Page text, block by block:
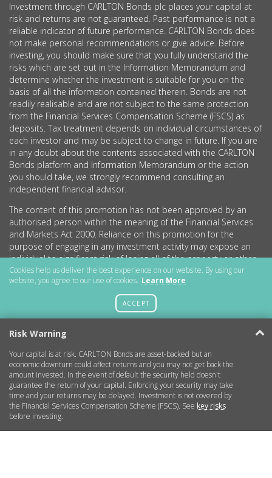
Investment through CARLTON Bonds plc places your capital at
risk and returns are not guaranteed. Past performance is not a
reliable indicator of future performance. CARLTON Bonds does
not make personal recommendations or give advice. Before
investing, you should make sure that you fully understand the
risks which are set out in the Information Memorandum and
determine whether the investment is suitable for you on the
basis of all the information contained therein. Bonds are not
readily realisable and are not subject to the same protection
from the Financial Services Compensation Scheme (FSCS) as
deposits. Tax treatment depends on individual circumstances of
each investor and may be subject to change in future. If you are
in any doubt about the contents associated with the CARLTON
Bonds platform and Information Memorandum or the action
you should take, we strongly recommend consulting an
independent financial advisor.
The content of this promotion has not been approved by an
authorised person within the meaning of the Financial Services
and Markets Act 2000. Reliance on this promotion for the
purpose of engaging in any investment activity may expose an
individual to significant risk of losing all of the property or other
assets invested.
CARLTON Bonds PLC is a company registered in England and
Wales (no.11786534) with registered office at 15 Parsons Court,
Welbury Way, Aycliffe Business Park, County Durham, DL5 6ZE.
Getting Started
More Information
Legal
Cookies help us deliver the best experience on our website. By using our
website, you agree to our use of cookies. Learn More
ACCEPT
Risk Warning
Your capital is at risk. CARLTON Bonds are asset-backed but an
economic downturn could affect returns and you may not get back the
amount invested. In the event of default the security held doesn't
guarantee the return of your capital. Enforcing your security may take
time and your returns may be delayed. Investment is not covered by
the Financial Services Compensation Scheme (FSCS). See key risks
before investing.